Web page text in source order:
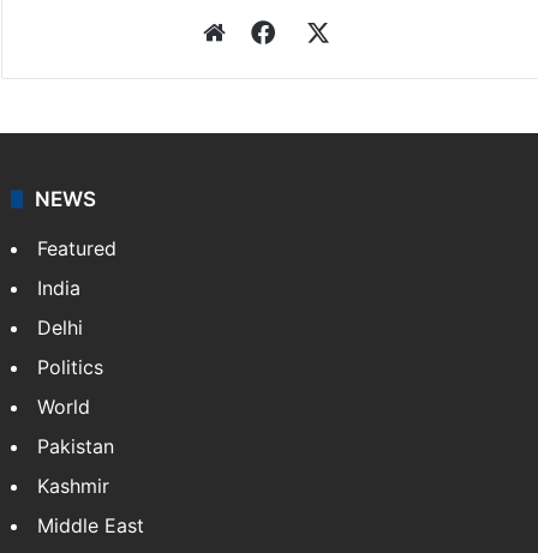
WebsiteFacebook
NEWS
Featured
India
Delhi
Politics
World
Pakistan
Kashmir
Middle East